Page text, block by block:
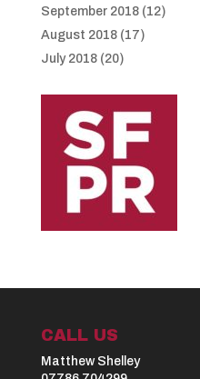
September 2018(12)
August 2018(17)
July 2018(20)
CALL US
Matthew Shelley